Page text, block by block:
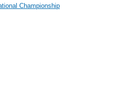
Championship